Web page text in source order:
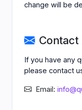
change will be
Contact
If you have any
please contact
Email: